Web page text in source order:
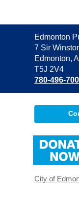
Contact
the
Library
Edmonton
7 Sir
Edmonton,
T5J 2V4
780-496-
City of